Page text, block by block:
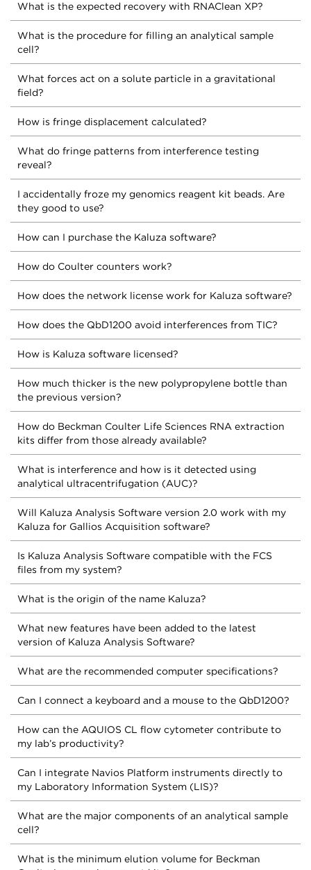
What is the expected recovery with RNAClean XP?
What is the procedure for filling an analytical sample
cell?
What forces act on a solute particle in a gravitational
field?
How is fringe displacement calculated?
What do fringe patterns from interference testing
reveal?
I accidentally froze my genomics reagent kit beads. Are
they good to use?
How can I purchase the Kaluza software?
How do Coulter counters work?
How does the network license work for Kaluza software?
How does the QbD1200 avoid interferences from TIC?
How is Kaluza software licensed?
How much thicker is the new polypropylene bottle than
the previous version?
How do Beckman Coulter Life Sciences RNA extraction
kits differ from those already available?
What is interference and how is it detected using
analytical ultracentrifugation (AUC)?
Will Kaluza Analysis Software version 2.0 work with my
Kaluza for Gallios Acquisition software?
Is Kaluza Analysis Software compatible with the FCS
files from my system?
What is the origin of the name Kaluza?
What new features have been added to the latest
version of Kaluza Analysis Software?
What are the recommended computer specifications?
Can I connect a keyboard and a mouse to the QbD1200?
How can the AQUIOS CL flow cytometer contribute to
my lab’s productivity?
Can I integrate Navios Platform instruments directly to
my Laboratory Information System (LIS)?
What are the major components of an analytical sample
cell?
What is the minimum elution volume for Beckman